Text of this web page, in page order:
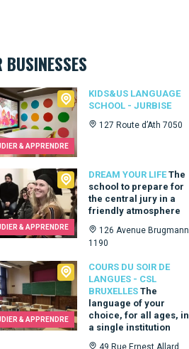
BUSINESSES
& APPRENDRE
KIDS&US LANGUAGE
SCHOOL - JURBISE
127 Route d’Ath 7050
language school - Jurbise
& APPRENDRE
DREAM YOUR LIFE The
school to prepare for
the central jury in a
friendly atmosphere
126 Avenue Brugmann
1190
Your Life
& APPRENDRE
COURS DU SOIR DE
LANGUES - CSL
BRUXELLES The
language of your
choice, for all ages, in
a single institution
49 Rue Ernest Allard
du Soir de Langues - CSL Bruxelles